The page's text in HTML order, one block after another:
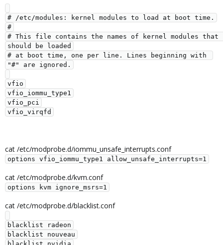
# /etc/modules: kernel modules to load at boot time.
#
# This file contains the names of kernel modules that
should be loaded
# at boot time, one per line. Lines beginning with
"#" are ignored.
vfio
vfio_iommu_type1
vfio_pci
cat /etc/modprobe.d/iommu_unsafe_interrupts.conf
options vfio_iommu_type1 allow_unsafe_interrupts=1
cat /etc/modprobe.d/kvm.conf
options kvm ignore_msrs=1
cat /etc/modprobe.d/blacklist.conf
blacklist radeon
blacklist nouveau